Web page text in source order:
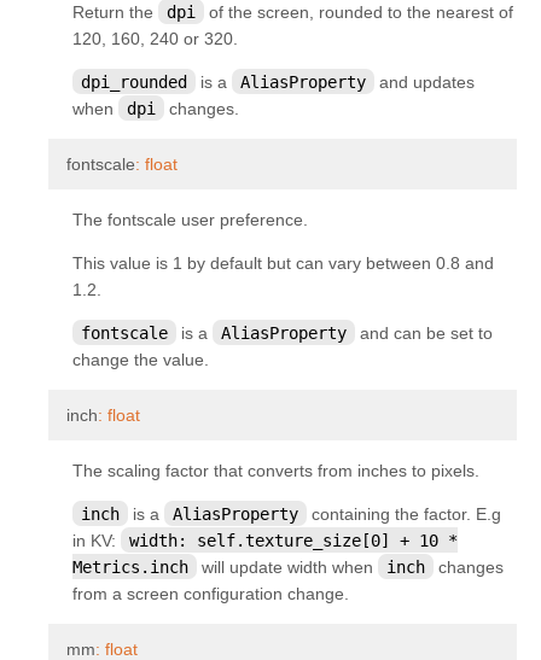
kivy.uix.carousel
kivy.uix.colorpicker
kivy.uix.dropdown
kivy.uix.effectwidget
kivy.uix.filechooser
kivy.uix.gesturesurface
kivy.uix.layout
kivy.uix.pagelayout
Return the dpi
of the screen, rounded to the nearest of
120, 160, 240 or 320.
dpi_rounded is a AliasProperty
and updates
when
dpi changes.
fontscale: float
The fontscale user preference.
This value is 1 by default but can vary between 0.8 and
1.2.
fontscale is a AliasProperty
and can be set to
change the value.
inch: float
The scaling factor that converts from inches to pixels.
inch is a AliasProperty
containing the factor. E.g
in KV:
width: self.texture_size[0] + 10 *
Metrics.inch
will update width when inch
changes
from a screen configuration change.
mm: float